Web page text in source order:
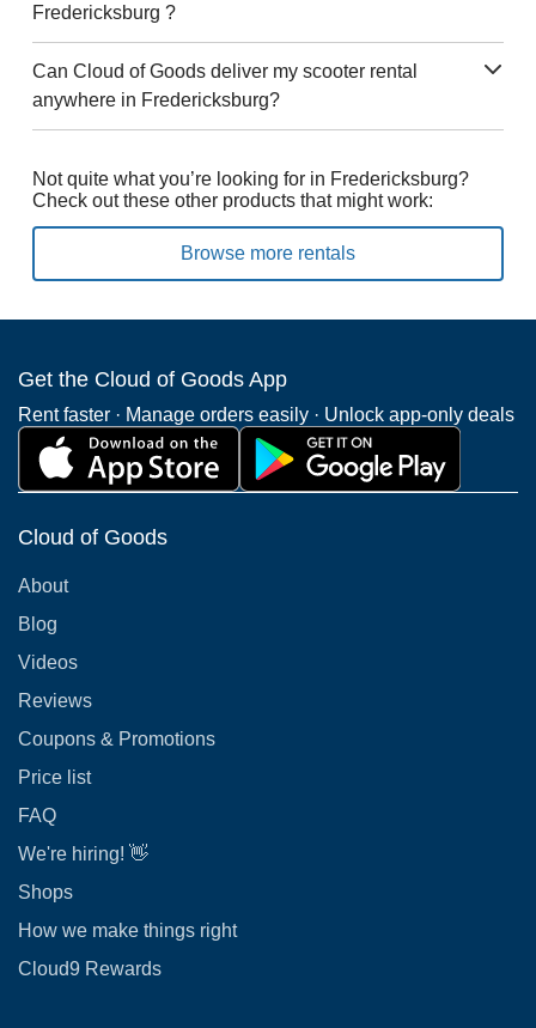
Fredericksburg ?
Can Cloud of Goods deliver my scooter rental
anywhere in Fredericksburg?
Not quite what you’re looking for in Fredericksburg?
Check out these other products that might work:
Browse more rentals
Get the Cloud of Goods App
Rent faster · Manage orders easily · Unlock app-only deals
Cloud of Goods
About
Blog
Videos
Reviews
Coupons & Promotions
Price list
FAQ
We're hiring! 👋
Shops
How we make things right
Cloud9 Rewards